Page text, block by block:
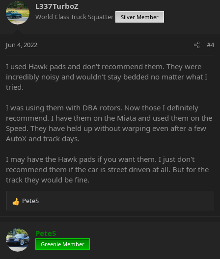
L337TurboZ
World Class Truck Squatter Silver Member
Jun 4, 2022 #4
I used Hawk pads and don't recommend them. They were
incredibly noisy and wouldn't stay bedded no matter what I
tried.
I was using them with DBA rotors. Now those I definitely
recommend. I have them on the Miata and used them on the
Speed. They have held up without warping even after a few
AutoX and track days.
I may have the Hawk pads if you want them. I just don't
recommend them if the car is street driven at all. But for the
track they would be fine.
R
c
t
i
PeteS
PeteS
Greenie Member